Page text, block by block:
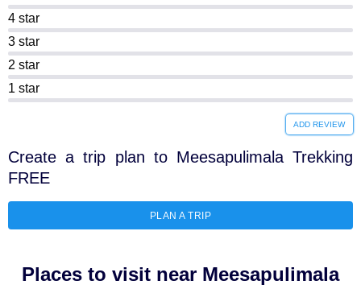
4 star
3 star
2 star
1 star
ADD REVIEW
Create a trip plan to Meesapulimala Trekking
FREE
PLAN A TRIP
Places to visit near Meesapulimala